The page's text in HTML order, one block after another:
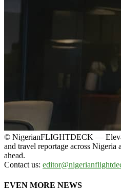
© NigerianFLIGHTDECK —
and travel reportage across
ahead.
Contact us:
EVEN MORE NEWS